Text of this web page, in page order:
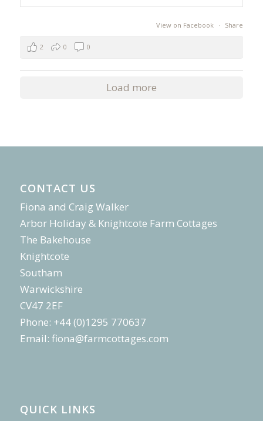
View on Facebook · Share
2 0 0
Load more
CONTACT US
Fiona and Craig Walker
Arbor Holiday & Knightcote Farm Cottages
The Bakehouse
Knightcote
Southam
Warwickshire
CV47 2EF
Phone: +44 (0)1295 770637
Email: fiona@farmcottages.com
QUICK LINKS